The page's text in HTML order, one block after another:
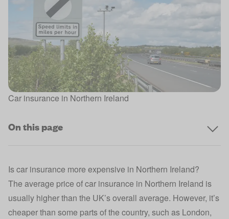
Car insurance in Northern Ireland
On this page
Is car insurance more expensive in Northern Ireland?
The average price of car insurance in Northern Ireland is
usually higher than the UK’s overall average. However, it’s
cheaper than some parts of the country, such as London,